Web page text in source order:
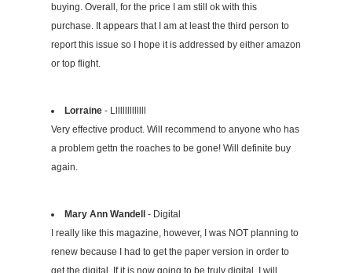
buying. Overall, for the price I am still ok with this
purchase. It appears that I am at least the third person to
report this issue so I hope it is addressed by either amazon
or top flight.
Lorraine - Llllllllllllll
Very effective product. Will recommend to anyone who has
a problem gettn the roaches to be gone! Will definite buy
again.
Mary Ann Wandell - Digital
I really like this magazine, however, I was NOT planning to
renew because I had to get the paper version in order to
get the digital. If it is now going to be truly digital, I will